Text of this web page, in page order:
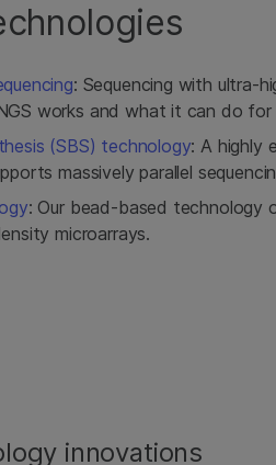
: Sequencing with ultra-
works and what it can do for
(SBS) technology: A highly
massively parallel
: Our bead-based
microarrays.
innovations